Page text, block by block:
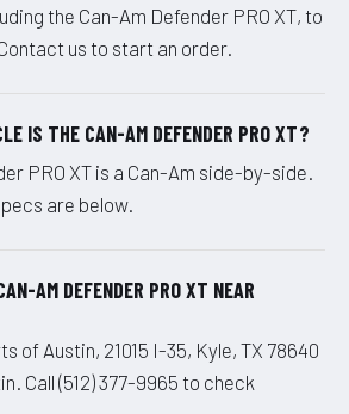
the Can-Am Defender PRO XT, to
us to start an order.
IS THE CAN-AM DEFENDER PRO XT?
PRO XT is a Can-Am side-by-side.
are below.
AM DEFENDER PRO XT NEAR
of Austin, 21015 I-35, Kyle, TX 78640
Call (512) 377-9965 to check